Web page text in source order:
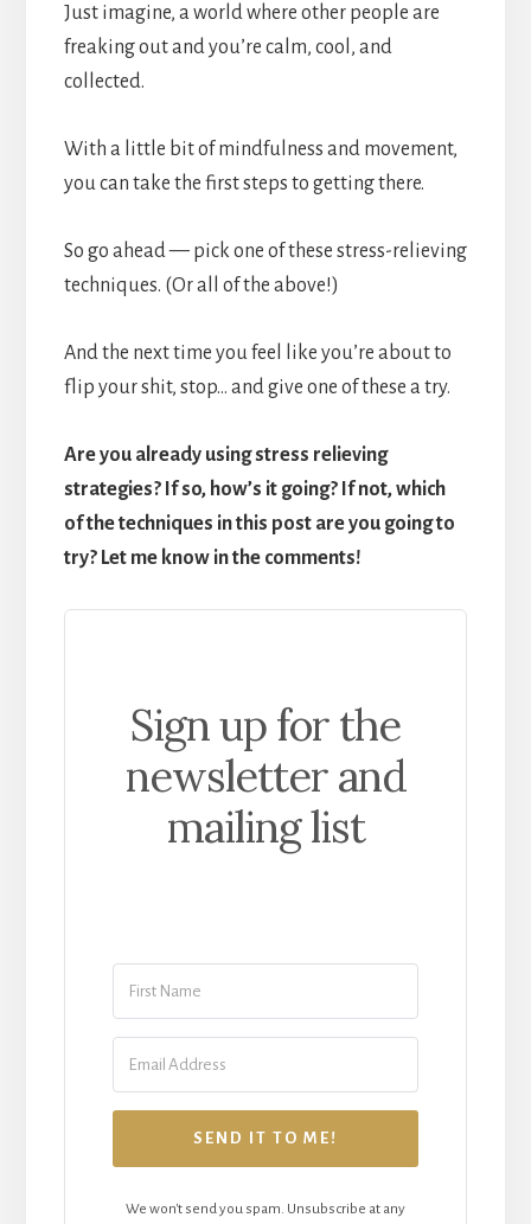
Just imagine, a world where other people are
freaking out and you’re calm, cool, and
collected.
With a little bit of mindfulness and movement,
you can take the first steps to getting there.
So go ahead — pick one of these stress-relieving
techniques. (Or all of the above!)
And the next time you feel like you’re about to
flip your shit, stop… and give one of these a try.
Are you already using stress relieving
strategies? If so, how’s it going? If not, which
of the techniques in this post are you going to
try? Let me know in the comments!
Sign up for the
newsletter and
mailing list
SEND IT TO ME!
We won't send you spam. Unsubscribe at any